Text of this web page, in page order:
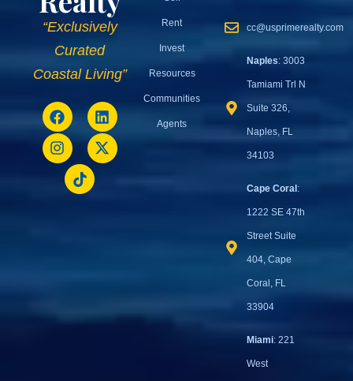
“Exclusively
Curated
Coastal Living”
Rent
Invest
Resources
Communities
Agents
cc@usprimerealty.com
Naples: 3003
Tamiami Trl N
Suite 326,
Naples, FL
34103
Cape Coral :
1222 SE 47th
Street Suite
404, Cape
Coral, FL
33904
Miami: 221
West